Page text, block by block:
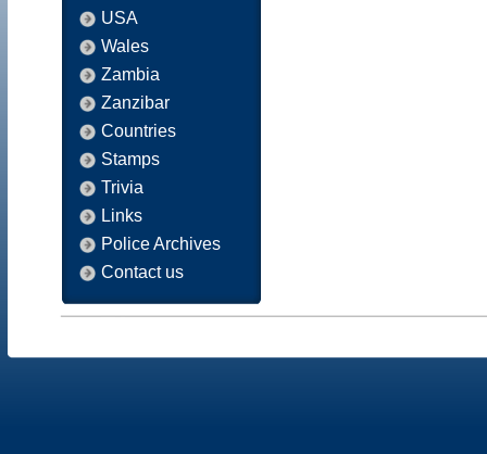
USA
Wales
Zambia
Zanzibar
Countries
Stamps
Trivia
Links
Police Archives
Contact us